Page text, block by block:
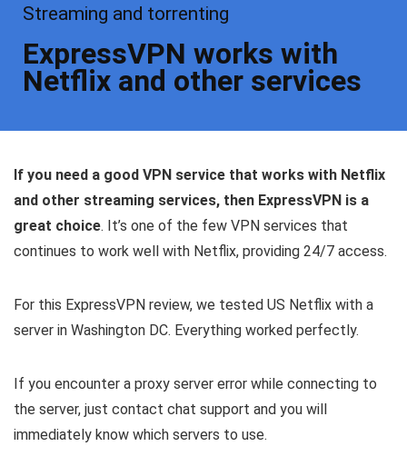
Streaming and torrenting
ExpressVPN works with
Netflix and other services
If you need a good VPN service that works with Netflix
and other streaming services, then ExpressVPN is a
great choice. It’s one of the few VPN services that
continues to work well with Netflix, providing 24/7 access.
For this ExpressVPN review, we tested US Netflix with a
server in Washington DC. Everything worked perfectly.
If you encounter a proxy server error while connecting to
the server, just contact chat support and you will
immediately know which servers to use.